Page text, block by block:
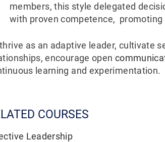
members, this style delegated
with proven competence,
as an adaptive leader, cultivate
encourage open
learning and experimentation.
COURSES
Leadership